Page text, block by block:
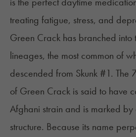
treating fatigue, stress, and
Green Crack has branched into
lineages, the most common of
descended from Skunk #1. The
of Green Crack is said to have
Afghani strain and is marked
structure. Because its name